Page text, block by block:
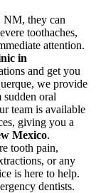
NM, they can
toothaches,
attention.
in
and get you
we provide
oral
team is available
giving you a
Mexico.
tooth pain,
or any
is here to help.
dentists.